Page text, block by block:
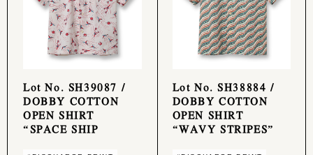
Lot No. SH39087 /
DOBBY COTTON
OPEN SHIRT
“SPACE SHIP
Lot No. SH38884 /
DOBBY COTTON
OPEN SHIRT
“WAVY STRIPES”